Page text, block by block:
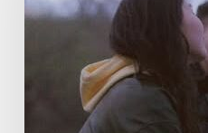
Happy